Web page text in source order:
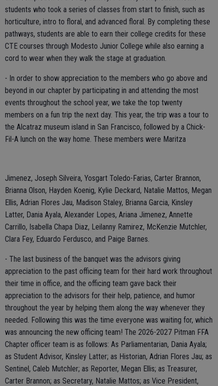
students who took a series of classes from start to finish, such as
horticulture, intro to floral, and advanced floral. By completing these
pathways, students are able to earn their college credits for these
CTE courses through Modesto Junior College while also earning a
cord to wear when they walk the stage at graduation.
- In order to show appreciation to the members who go above and
beyond in our chapter by participating in and attending the most
events throughout the school year, we take the top twenty
members on a fun trip the next day. This year, the trip was a tour to
the Alcatraz museum island in San Francisco, followed by a Chick-
Fil-A lunch on the way home. These members were Maritza
Jimenez, Joseph Silveira, Yosgart Toledo-Farias, Carter Brannon,
Brianna Olson, Hayden Koenig, Kylie Deckard, Natalie Mattos, Megan
Ellis, Adrian Flores Jau, Madison Staley, Brianna Garcia, Kinsley
Latter, Dania Ayala, Alexander Lopes, Ariana Jimenez, Annette
Carrillo, Isabella Chapa Diaz, Leilanny Ramirez, McKenzie Mutchler,
Clara Fey, Eduardo Ferdusco, and Paige Barnes.
- The last business of the banquet was the advisors giving
appreciation to the past officing team for their hard work throughout
their time in office, and the officing team gave back their
appreciation to the advisors for their help, patience, and humor
throughout the year by helping them along the way whenever they
needed. Following this was the time everyone was waiting for, which
was announcing the new officing team! The 2026-2027 Pitman FFA
Chapter officer team is as follows: As Parliamentarian, Dania Ayala;
as Student Advisor, Kinsley Latter; as Historian, Adrian Flores Jau; as
Sentinel, Caleb Mutchler; as Reporter, Megan Ellis; as Treasurer,
Carter Brannon; as Secretary, Natalie Mattos; as Vice President,